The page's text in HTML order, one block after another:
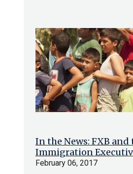
In the News: FXB and
Immigration
February 06, 2017